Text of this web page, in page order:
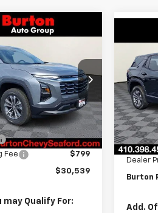
Stock:26-9347
Ext. Int.
$30,539
BURTON PRICE
Less
$31,740
-$2,000
Fee
$799
$30,539
may Qualify For:
New
VIN:
Model:
In
MSRP:
Burton
Dealer
Burton
Add.